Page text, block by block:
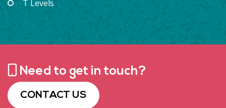
T Levels
Need to get in touch?
CONTACT US